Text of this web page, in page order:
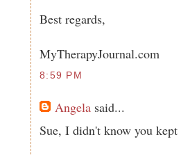
Best regards,
MyTherapyJournal.com
8:59 PM
Angela said...
Sue, I didn't know you